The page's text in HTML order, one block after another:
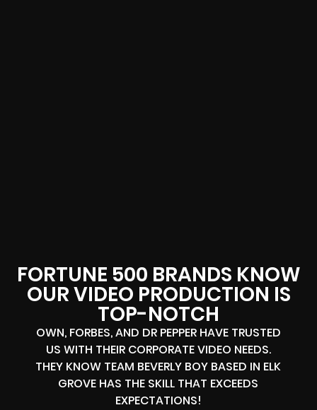
FORTUNE 500 BRANDS KNOW
OUR VIDEO PRODUCTION IS
TOP-NOTCH
OWN, FORBES, AND DR PEPPER HAVE TRUSTED
US WITH THEIR CORPORATE VIDEO NEEDS.
THEY KNOW TEAM BEVERLY BOY BASED IN ELK
GROVE HAS THE SKILL THAT EXCEEDS
EXPECTATIONS!